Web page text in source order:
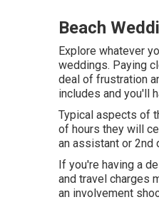
Beach
Explore whatever
weddings. Paying
deal of frustration
includes and you'll
Typical aspects of
of hours they will
an assistant or 2nd
If you're having a
and travel charges
an involvement